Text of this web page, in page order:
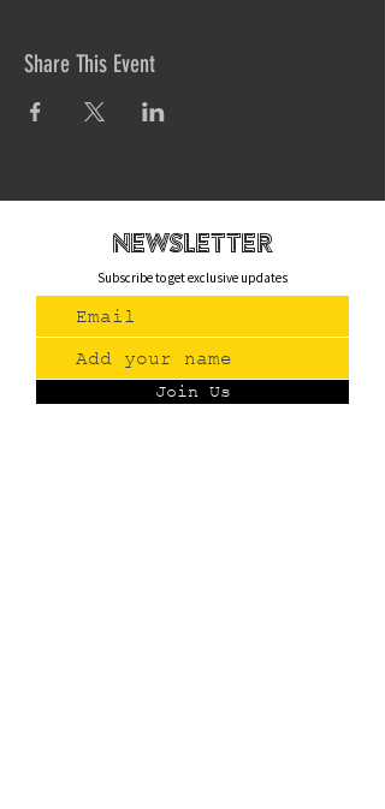
Share This Event
newsletteR
Subscribe to get exclusive updates
Join Us